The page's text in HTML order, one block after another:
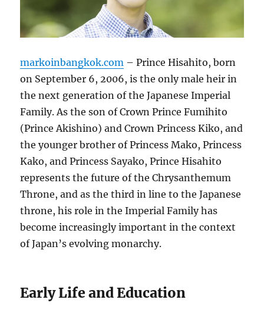
markoinbangkok.com – Prince Hisahito, born
on September 6, 2006, is the only male heir in
the next generation of the Japanese Imperial
Family. As the son of Crown Prince Fumihito
(Prince Akishino) and Crown Princess Kiko, and
the younger brother of Princess Mako, Princess
Kako, and Princess Sayako, Prince Hisahito
represents the future of the Chrysanthemum
Throne, and as the third in line to the Japanese
throne, his role in the Imperial Family has
become increasingly important in the context
of Japan’s evolving monarchy.
Early Life and Education